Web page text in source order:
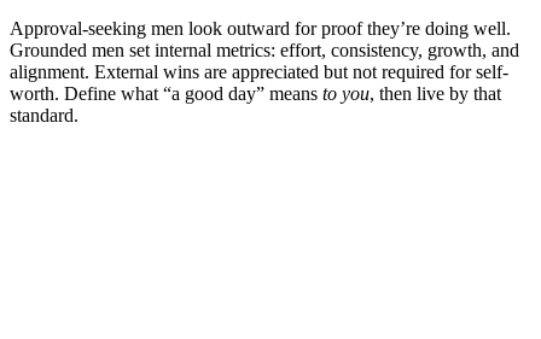
Approval-seeking men look outward for proof they’re doing well.
Grounded men set internal metrics: effort, consistency, growth, and
alignment. External wins are appreciated but not required for self-
worth. Define what “a good day” means to you, then live by that
standard.